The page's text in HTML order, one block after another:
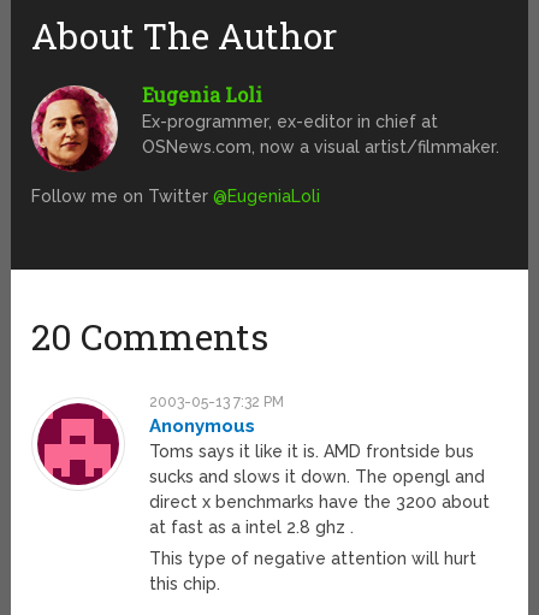
About The Author
Eugenia Loli
Ex-programmer, ex-editor in chief at
OSNews.com, now a visual artist/filmmaker.
Follow me on Twitter@EugeniaLoli
20 Comments
2003-05-13 7:32 PM
Anonymous
Toms says it like it is. AMD frontside bus
sucks and slows it down. The opengl and
direct x benchmarks have the 3200 about
at fast as a intel 2.8 ghz .
This type of negative attention will hurt
this chip.